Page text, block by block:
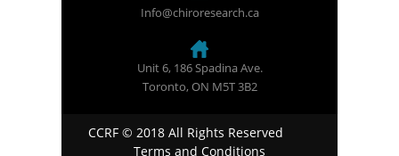
Info@chiroresearch.ca
Unit 6, 186 Spadina Ave.
Toronto, ON M5T 3B2
CCRF © 2018 All Rights Reserved
Terms and Conditions